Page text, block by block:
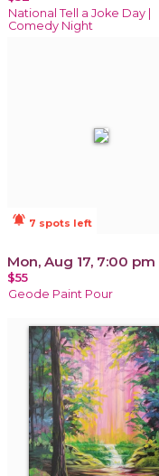
National Tell a Joke Day |
Comedy Night
notifications_active 7 spots left
Mon, Aug 17, 7:00 pm
$55
Geode Paint Pour